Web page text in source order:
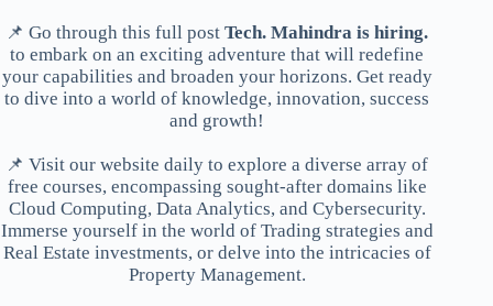
📌 Go through this full postTech. Mahindra is hiring.
to embark on an exciting adventure that will redefine
your capabilities and broaden your horizons. Get ready
to dive into a world of knowledge, innovation, success
and growth!
📌 Visit our website daily to explore a diverse array of
free courses, encompassing sought-after domains like
Cloud Computing, Data Analytics, and Cybersecurity.
Immerse yourself in the world of Trading strategies and
Real Estate investments, or delve into the intricacies of
Property Management.